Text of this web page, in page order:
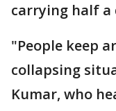
carrying half a
"People keep
collapsing
Kumar, who